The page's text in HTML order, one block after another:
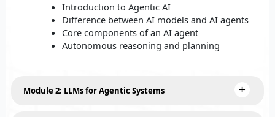
Introduction to Agentic AI
Difference between AI models and AI agents
Core components of an AI agent
Autonomous reasoning and planning
Module 2: LLMs for Agentic Systems